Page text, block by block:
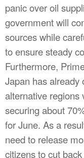
panic over oil
government will
sources while
to ensure steady
Furthermore,
Japan has already
alternative regions
securing about
for June. As a
need to release
citizens to cut